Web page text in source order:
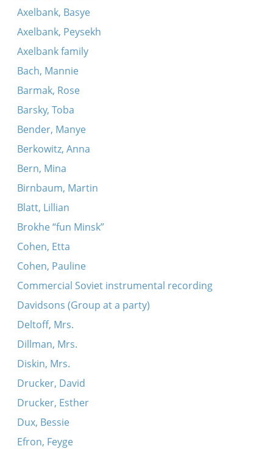
Axelbank, Basye
Axelbank, Peysekh
Axelbank family
Bach, Mannie
Barmak, Rose
Barsky, Toba
Bender, Manye
Berkowitz, Anna
Bern, Mina
Birnbaum, Martin
Blatt, Lillian
Brokhe “fun Minsk”
Cohen, Etta
Cohen, Pauline
Commercial Soviet instrumental recording
Davidsons (Group at a party)
Deltoff, Mrs.
Dillman, Mrs.
Diskin, Mrs.
Drucker, David
Drucker, Esther
Dux, Bessie
Efron, Feyge